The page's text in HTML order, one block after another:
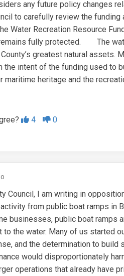
any future policy changes
to carefully review the funding
Water Recreation Resource
fully protected. The
greatest natural assets.
the intent of the funding used to
heritage and the
4
0
Council, I am writing in
from public boat ramps in
businesses, public boat ramps
the water. Many of us started
and the determination to build
would disproportionately
operations that already have